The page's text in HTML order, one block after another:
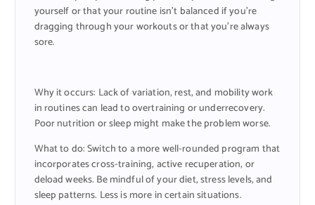
yourself or that your routine isn’t balanced if you’re
dragging through your workouts or that you’re always
sore.
Why it occurs: Lack of variation, rest, and mobility work
in routines can lead to overtraining or underrecovery.
Poor nutrition or sleep might make the problem worse.
What to do: Switch to a more well-rounded program that
incorporates cross-training, active recuperation, or
deload weeks. Be mindful of your diet, stress levels, and
sleep patterns. Less is more in certain situations.